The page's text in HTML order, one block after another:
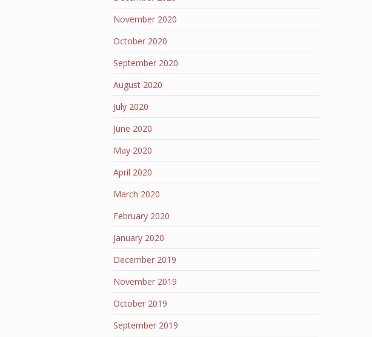
November 2020
October 2020
September 2020
August 2020
July 2020
June 2020
May 2020
April 2020
March 2020
February 2020
January 2020
December 2019
November 2019
October 2019
September 2019